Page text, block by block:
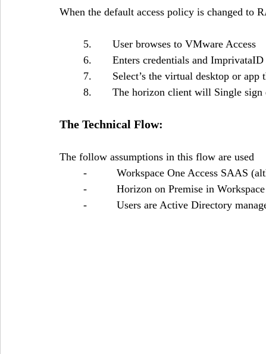
When the default access policy is changed to
	5.       User browses to VMware Access
6.       Enters credentials and
7.       Select’s the virtual desktop or app
8.       The horizon client will Single
The Technical Flow:
The follow assumptions in this flow are used
-          Workspace One Access SAAS
-          Horizon on Premise in
-          Users are Active Directory